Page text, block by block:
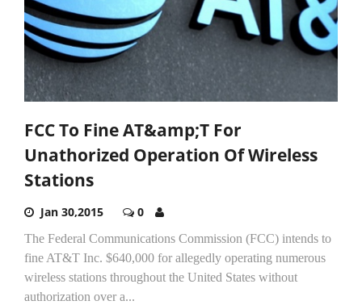
FCC To Fine AT&amp;T For
Unathorized Operation Of Wireless
Stations
Jan 30,2015 0
The Federal Communications Commission (FCC) intends to
fine AT&T Inc. $640,000 for allegedly operating numerous
wireless stations throughout the United States without
authorization over a...